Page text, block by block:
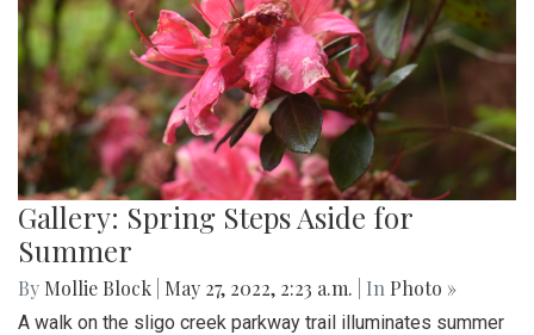
Gallery: Spring Steps Aside for
Summer
By Mollie Block May 27, 2022, 2:23 a.m. | In Photo »
A walk on the sligo creek parkway trail illuminates summer